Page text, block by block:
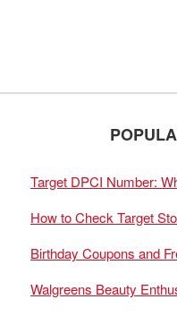
Target DPCI Number:
How to Check Target
Birthday Coupons and
Walgreens Beauty